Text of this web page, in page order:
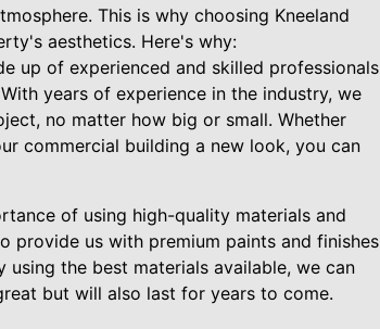
This is why choosing Kneeland
aesthetics. Here's why:
up of experienced and skilled professionals
years of experience in the industry, we
no matter how big or small. Whether
commercial building a new look, you can
of using high-quality materials and
provide us with premium paints and finishes
the best materials available, we can
but will also last for years to come.